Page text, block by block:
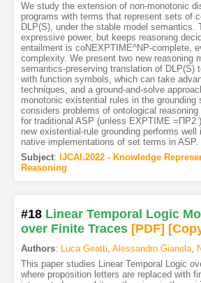
We study the extension of non-monotonic
programs with terms that represent sets of
DLP(S), under the stable model semantics.
expressive power, but keeps reasoning
entailment is coNEXPTIME^NP-complete,
complexity. We present two new reasoning
semantics-preserving translation of DLP(S)
with function symbols, which can take
techniques, and a ground-and-solve
monotonic existential rules in the grounding
considers problems of ontological
for traditional ASP (unless EXPTIME =ΠP2
new existential-rule grounding performs well
native implementations of set terms in ASP.
Subject: IJCAI.2022 - Knowledge
Reasoning
#18 Linear Temporal Logic
over Finite Traces [PDF]
Authors: Luca Geatti, Alessandro Gianola,
This paper studies Linear Temporal Logic
where proposition letters are replaced with